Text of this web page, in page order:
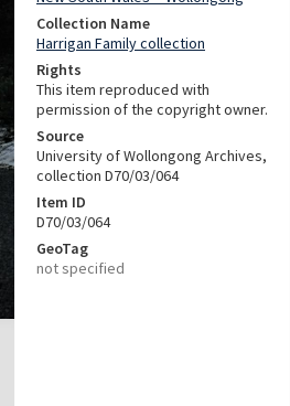
Collection Name
Harrigan Family collection
Rights
This item reproduced with
permission of the copyright owner.
Source
University of Wollongong Archives,
collection D70/03/064
Item ID
D70/03/064
GeoTag
not specified